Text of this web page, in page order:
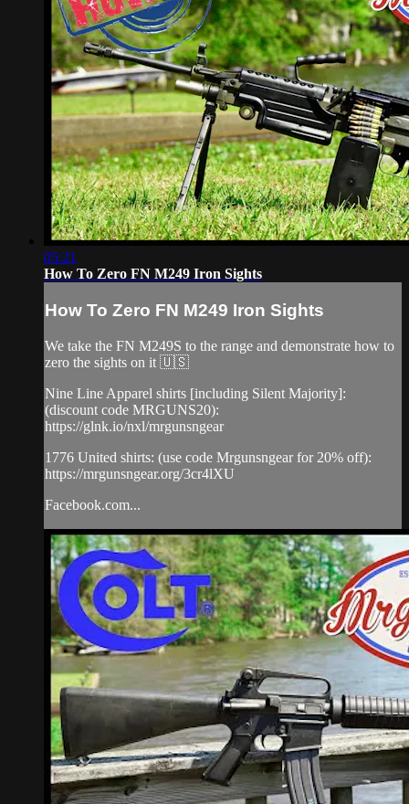
05:21
How To Zero FN M249 Iron Sights
How To Zero FN M249 Iron Sights
We take the FN M249S to the range and demonstrate how to
zero the sights on it 🇺🇸
Nine Line Apparel shirts [including Silent Majority]:
(discount code MRGUNS20):
https://glnk.io/nxl/mrgunsngear
1776 United shirts: (use code Mrgunsngear for 20% off):
https://mrgunsngear.org/3cr4lXU
Facebook.com...